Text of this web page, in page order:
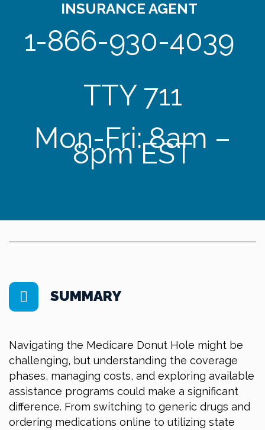
INSURANCE AGENT
1-866-930-4039
TTY 711
Mon-Fri: 8am –
8pm EST
SUMMARY
Navigating the Medicare Donut Hole might be
challenging, but understanding the coverage
phases, managing costs, and exploring available
assistance programs could make a significant
difference. From switching to generic drugs and
ordering medications online to utilizing state